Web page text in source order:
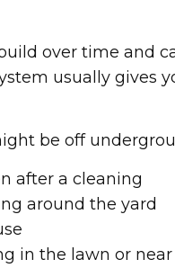
over time and
usually gives
be off
after a cleaning
around the yard
in the lawn or near